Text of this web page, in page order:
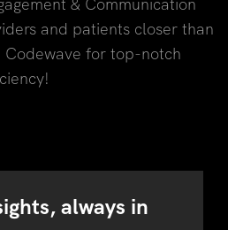
& Communication
and patients closer than
Codewave for top-notch
always in